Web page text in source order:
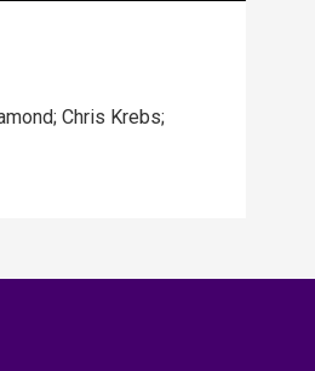
Chris Krebs;